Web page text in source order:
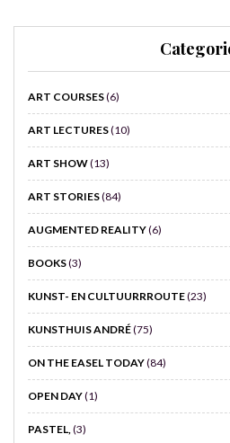
ART COURSES(6)
ART LECTURES(10)
ART SHOW(13)
ART STORIES(84)
AUGMENTED REALITY(6)
BOOKS(3)
KUNST- EN CULTUURRROUTE(23)
KUNSTHUIS ANDRÉ(75)
ON THE EASEL TODAY(84)
OPEN DAY(1)
PASTEL,(3)